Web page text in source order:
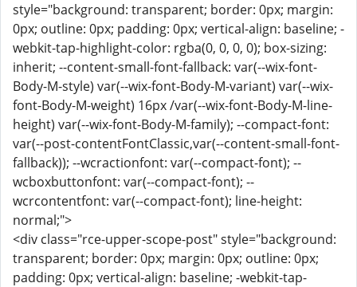
style="background: transparent; border: 0px; margin:
0px; outline: 0px; padding: 0px; vertical-align: baseline; -
webkit-tap-highlight-color: rgba(0, 0, 0, 0); box-sizing:
inherit; --content-small-font-fallback: var(--wix-font-
Body-M-style) var(--wix-font-Body-M-variant) var(--wix-
font-Body-M-weight) 16px /var(--wix-font-Body-M-line-
height) var(--wix-font-Body-M-family); --compact-font:
var(--post-contentFontClassic,var(--content-small-font-
fallback)); --wcractionfont: var(--compact-font); --
wcboxbuttonfont: var(--compact-font); --
wcrcontentfont: var(--compact-font); line-height:
normal;">
<div class="rce-upper-scope-post" style="background:
transparent; border: 0px; margin: 0px; outline: 0px;
padding: 0px; vertical-align: baseline; -webkit-tap-